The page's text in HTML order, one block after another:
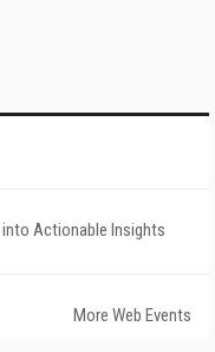
Actionable Insights
More Web Events